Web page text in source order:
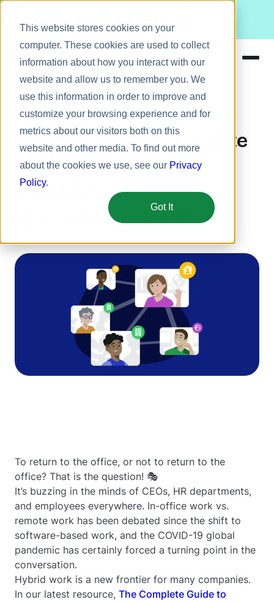
This website stores cookies on your
computer. These cookies are used to collect
information about how you interact with our
website and allow us to remember you. We
use this information in order to improve and
customize your browsing experience and for
metrics about our visitors both on this
website and other media. To find out more
about the cookies we use, see our Privacy
Policy.
Got It
Meet Bizy.
Solutions
Resources
Pricing
Employee engagement Remote work
Introducing: The Complete
Guide to Hybrid Work
Strategy
September 28, 2021 5 min
To return to the office, or not to return to the
office? That is the question! 🎭
It’s buzzing in the minds of CEOs, HR departments,
and employees everywhere. In-office work vs.
remote work has been debated since the shift to
software-based work, and the COVID-19 global
pandemic has certainly forced a turning point in the
conversation.
Hybrid work is a new frontier for many companies.
In our latest resource, The Complete Guide to